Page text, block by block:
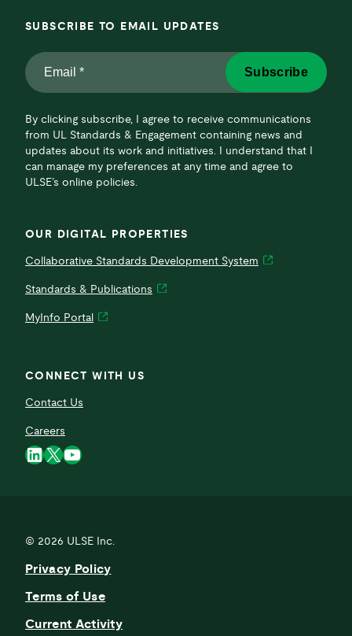
SUBSCRIBE TO EMAIL UPDATES
Email
*
By clicking subscribe, I agree to receive communications
from UL Standards & Engagement containing news and
updates about its work and initiatives. I understand that I
can manage my preferences at any time and agree to
ULSE’s online policies.
Subscribe
OUR DIGITAL PROPERTIES
Collaborative Standards Development System
Standards & Publications
MyInfo Portal
CONNECT WITH US
Contact Us
Careers
LinkedIn
X YouTube
© 2026 ULSE Inc.
Privacy Policy
Terms of Use
Current Activity